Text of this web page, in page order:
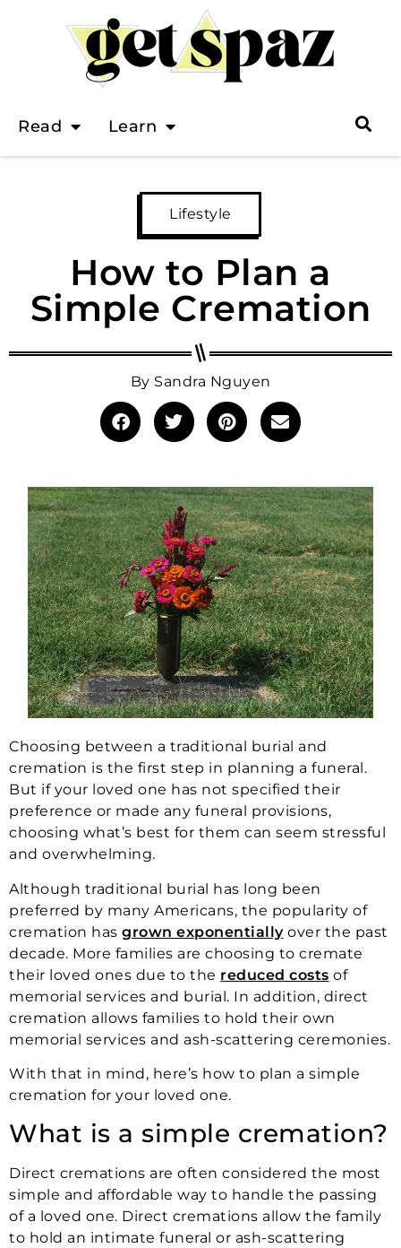
Read Learn
Lifestyle
How to Plan a
Simple Cremation
By Sandra Nguyen
Choosing between a traditional burial and
cremation is the first step in planning a funeral.
But if your loved one has not specified their
preference or made any funeral provisions,
choosing what’s best for them can seem stressful
and overwhelming.
Although traditional burial has long been
preferred by many Americans, the popularity of
cremation has grown exponentiallyover the past
decade. More families are choosing to cremate
their loved ones due to the reduced costs of
memorial services and burial. In addition, direct
cremation allows families to hold their own
memorial services and ash-scattering ceremonies.
With that in mind, here’s how to plan a simple
cremation for your loved one.
What is a simple cremation?
Direct cremations are often considered the most
simple and affordable way to handle the passing
of a loved one. Direct cremations allow the family
to hold an intimate funeral or ash-scattering